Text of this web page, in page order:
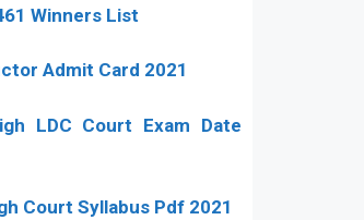
Winners List
Admit Card 2021
LDC Court Exam Date
Court Syllabus Pdf 2021